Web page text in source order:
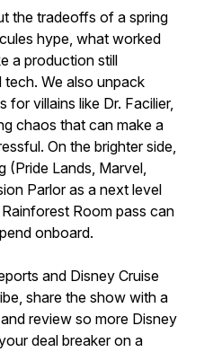
the tradeoffs of a spring
hype, what worked
a production still
We also unpack
for villains like Dr. Facilier,
chaos that can make a
On the brighter side,
(Pride Lands, Marvel,
Parlor as a next level
Room pass can
onboard.
and Disney Cruise
share the show with a
review so more Disney
deal breaker on a